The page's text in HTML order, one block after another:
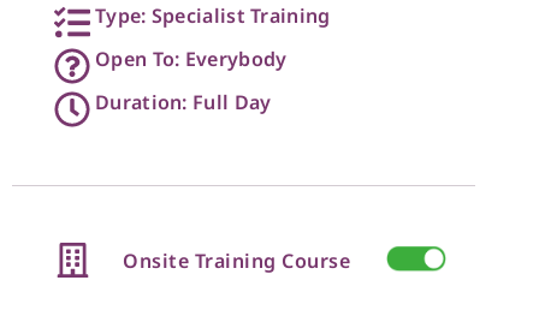
Type: Specialist Training
Open To: Everybody
Duration: Full Day
Onsite Training Course